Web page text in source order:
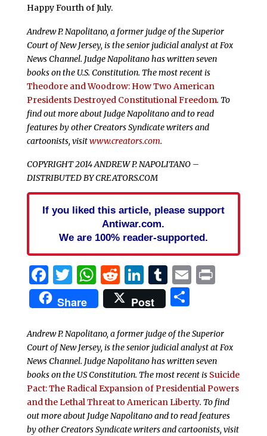
Happy Fourth of July.
Andrew P. Napolitano, a former judge of the Superior
Court of New Jersey, is the senior judicial analyst at Fox
News Channel. Judge Napolitano has written seven
books on the U.S. Constitution. The most recent is
Theodore and Woodrow: How Two American
Presidents Destroyed Constitutional Freedom. To
find out more about Judge Napolitano and to read
features by other Creators Syndicate writers and
cartoonists, visitwww.creators.com.
COPYRIGHT 2014 ANDREW P. NAPOLITANO –
DISTRIBUTED BY CREATORS.COM
If you liked this article, please support
Antiwar.com.
We are 100% reader-supported.
Facebook
Twitter
WhatsApp
Reddit
LinkedIn
Tumblr
EmailPrint
Share Post Share
Andrew P. Napolitano, a former judge of the Superior
Court of New Jersey, is the senior judicial analyst at Fox
News Channel. Judge Napolitano has written seven
books on the US Constitution. The most recent is Suicide
Pact: The Radical Expansion of Presidential Powers
and the Lethal Threat to American Liberty. To find
out more about Judge Napolitano and to read features
by other Creators Syndicate writers and cartoonists, visit